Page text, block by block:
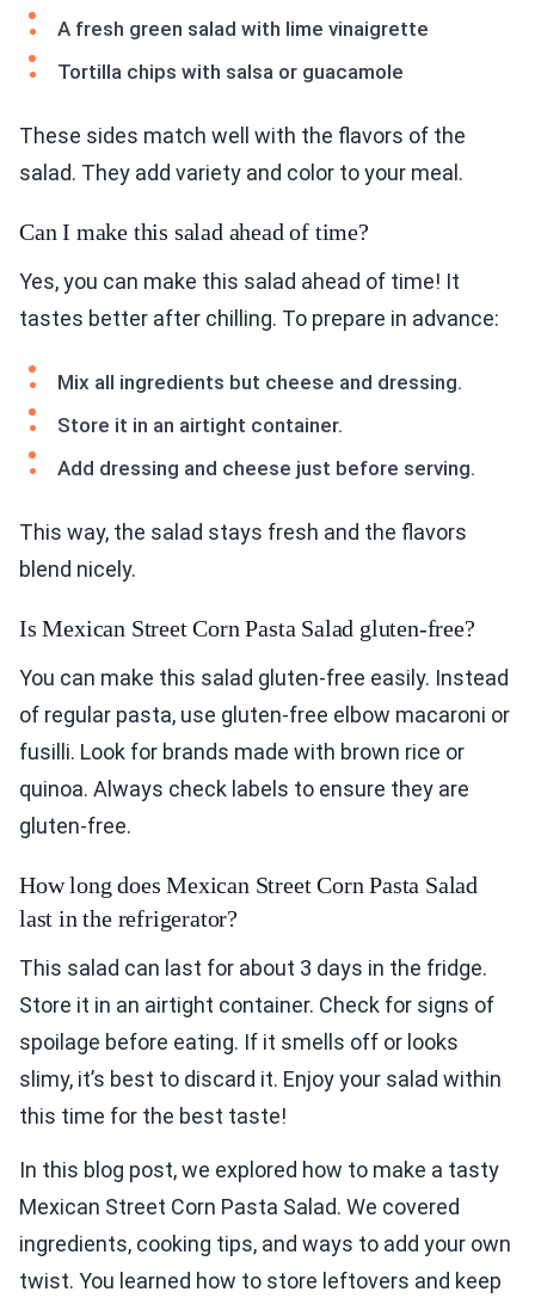
A fresh green salad with lime vinaigrette
Tortilla chips with salsa or guacamole
These sides match well with the flavors of the
salad. They add variety and color to your meal.
Can I make this salad ahead of time?
Yes, you can make this salad ahead of time! It
tastes better after chilling. To prepare in advance:
Mix all ingredients but cheese and dressing.
Store it in an airtight container.
Add dressing and cheese just before serving.
This way, the salad stays fresh and the flavors
blend nicely.
Is Mexican Street Corn Pasta Salad gluten-free?
You can make this salad gluten-free easily. Instead
of regular pasta, use gluten-free elbow macaroni or
fusilli. Look for brands made with brown rice or
quinoa. Always check labels to ensure they are
gluten-free.
How long does Mexican Street Corn Pasta Salad
last in the refrigerator?
This salad can last for about 3 days in the fridge.
Store it in an airtight container. Check for signs of
spoilage before eating. If it smells off or looks
slimy, it’s best to discard it. Enjoy your salad within
this time for the best taste!
In this blog post, we explored how to make a tasty
Mexican Street Corn Pasta Salad. We covered
ingredients, cooking tips, and ways to add your own
twist. You learned how to store leftovers and keep